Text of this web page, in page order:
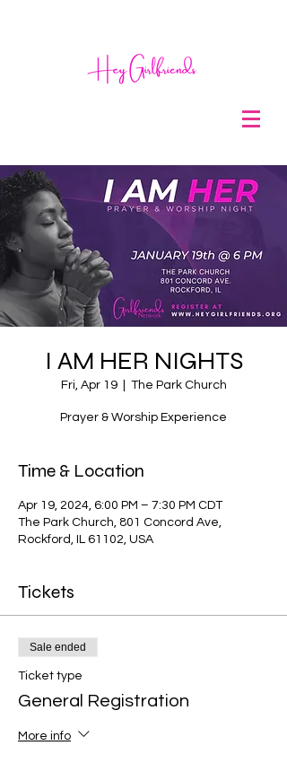
I AM HER NIGHTS
Fri, Apr 19
  |
The Park Church
Prayer & Worship Experience
Time & Location
Apr 19, 2024, 6:00 PM – 7:30 PM CDT
The Park Church, 801 Concord Ave,
Rockford, IL 61102, USA
Tickets
Sale ended
Ticket type
General Registration
More info